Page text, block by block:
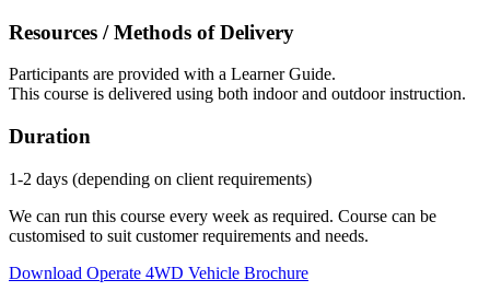
Resources / Methods of Delivery
Participants are provided with a Learner Guide.
This course is delivered using both indoor and outdoor instruction.
Duration
1-2 days (depending on client requirements)
We can run this course every week as required. Course can be
customised to suit customer requirements and needs.
Download Operate 4WD Vehicle Brochure